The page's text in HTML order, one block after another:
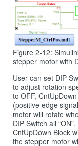
Figure 2-12:
stepper motor with
User can set DIP
to adjust rotation
to OFF,
(positive edge
motor will rotate
DIP Switch all
CntUpDown Block
the stepper motor